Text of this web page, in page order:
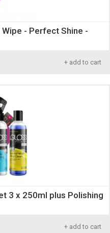
- Perfect Shine -
+ add to cart
3 x 250ml plus Polishing
+ add to cart